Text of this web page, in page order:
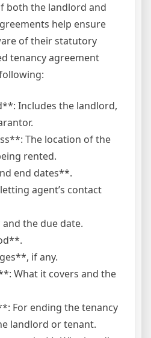
both the landlord and
help ensure
of their statutory
tenancy agreement
Includes the landlord,
The location of the
rented.
end dates**.
agent’s contact
the due date.
if any.
What it covers and the
For ending the tenancy
landlord or tenant.